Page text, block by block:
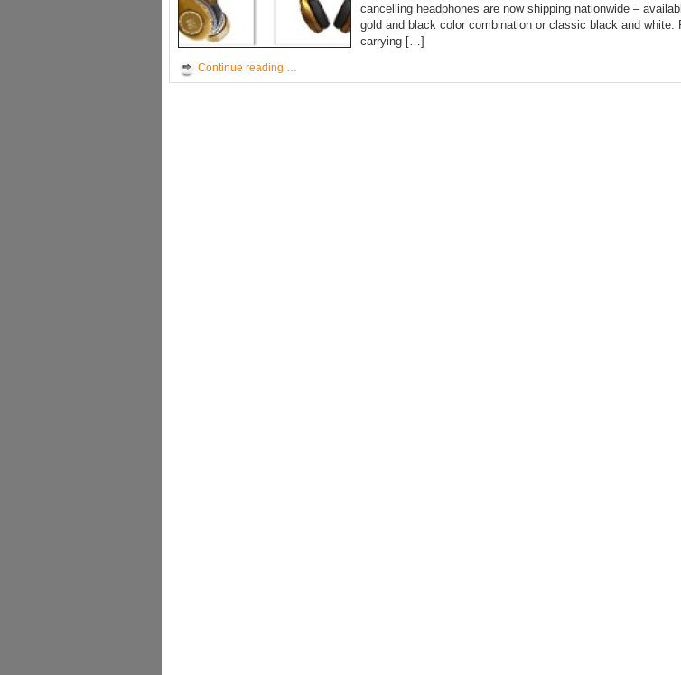
cancelling headphones are now shipping nationwide –
gold and black color combination or classic black and white.
carrying […]
Continue reading …